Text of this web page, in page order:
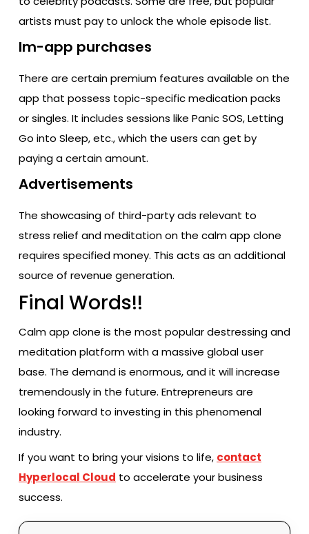
artists must pay to unlock the whole episode list.
Im-app purchases
There are certain premium features available on the
app that possess topic-specific medication packs
or singles. It includes sessions like Panic SOS, Letting
Go into Sleep, etc., which the users can get by
paying a certain amount.
Advertisements
The showcasing of third-party ads relevant to
stress relief and meditation on the calm app clone
requires specified money. This acts as an additional
source of revenue generation.
Final Words!!
Calm app clone is the most popular destressing and
meditation platform with a massive global user
base. The demand is enormous, and it will increase
tremendously in the future. Entrepreneurs are
looking forward to investing in this phenomenal
industry.
If you want to bring your visions to life, contact
Hyperlocal Cloud to accelerate your business
success.